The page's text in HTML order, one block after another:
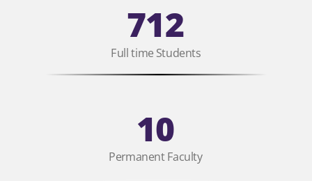
712
Full time Students
10
Permanent Faculty